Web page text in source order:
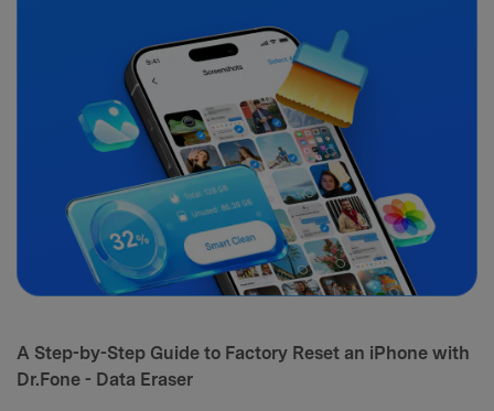
A Step-by-Step Guide to Factory Reset an iPhone with
Dr.Fone - Data Eraser